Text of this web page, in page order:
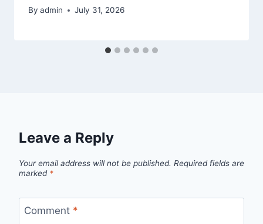
By admin July 31, 2026
Leave a Reply
Your email address will not be published. Required fields are
marked *
Comment *